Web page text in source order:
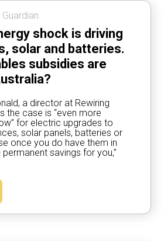
shock is driving
solar and batteries.
subsidies are
a director at Rewiring
the case is “even more
for electric upgrades to
solar panels, batteries or
once you do have them in
permanent savings for you,”